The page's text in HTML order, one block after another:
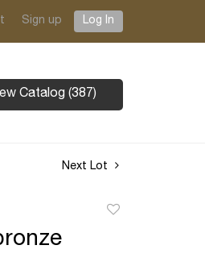
Sign up Log In
Catalog (387)
Next Lot